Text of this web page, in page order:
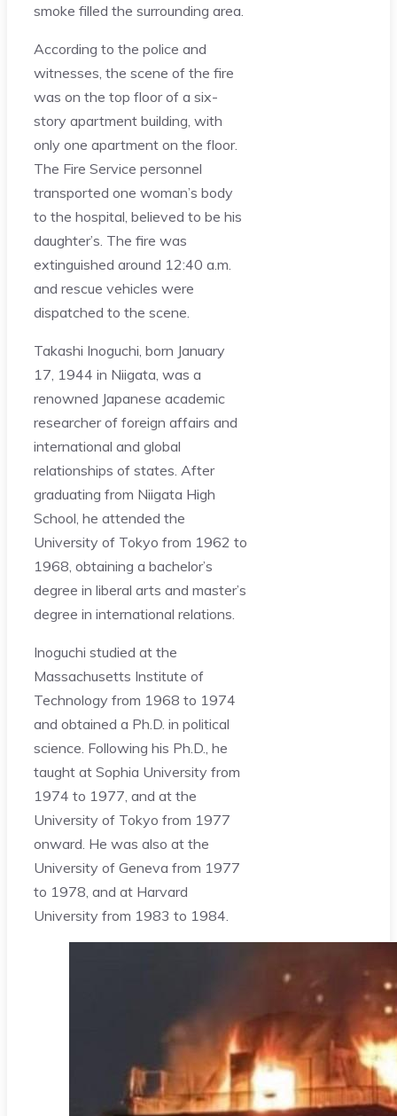
smoke filled the surrounding area.
According to the police and
witnesses, the scene of the fire
was on the top floor of a six-
story apartment building, with
only one apartment on the floor.
The Fire Service personnel
transported one woman’s body
to the hospital, believed to be his
daughter’s. The fire was
extinguished around 12:40 a.m.
and rescue vehicles were
dispatched to the scene.
Takashi Inoguchi, born January
17, 1944 in Niigata, was a
renowned Japanese academic
researcher of foreign affairs and
international and global
relationships of states. After
graduating from Niigata High
School, he attended the
University of Tokyo from 1962 to
1968, obtaining a bachelor’s
degree in liberal arts and master’s
degree in international relations.
Inoguchi studied at the
Massachusetts Institute of
Technology from 1968 to 1974
and obtained a Ph.D. in political
science. Following his Ph.D., he
taught at Sophia University from
1974 to 1977, and at the
University of Tokyo from 1977
onward. He was also at the
University of Geneva from 1977
to 1978, and at Harvard
University from 1983 to 1984.